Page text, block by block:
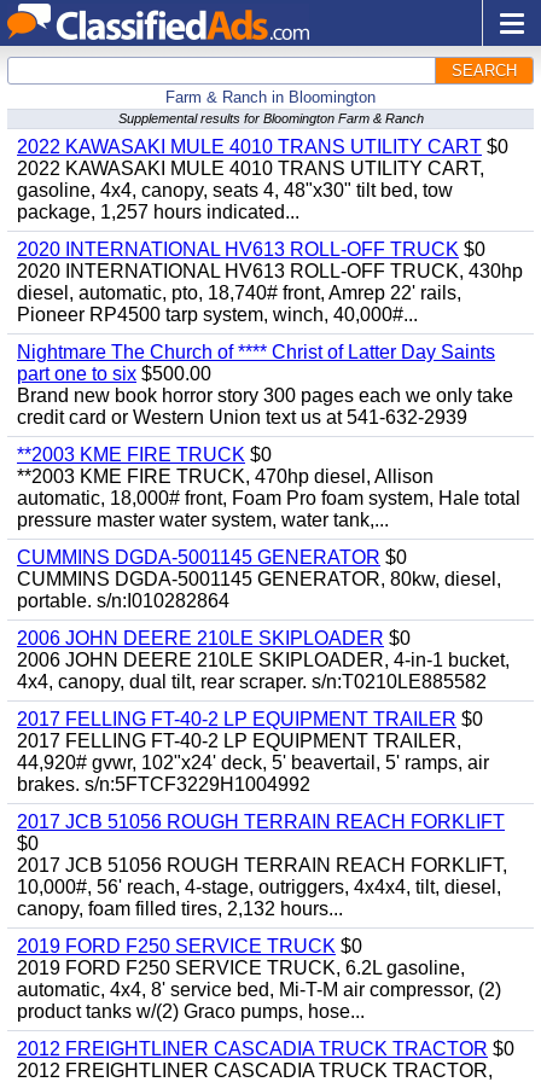
SEARCH
Farm & Ranch in Bloomington
Supplemental results for Bloomington Farm & Ranch
2022 KAWASAKI MULE 4010 TRANS UTILITY CART $0
2022 KAWASAKI MULE 4010 TRANS UTILITY CART,
gasoline, 4x4, canopy, seats 4, 48"x30" tilt bed, tow
package, 1,257 hours indicated...
2020 INTERNATIONAL HV613 ROLL-OFF TRUCK $0
2020 INTERNATIONAL HV613 ROLL-OFF TRUCK, 430hp
diesel, automatic, pto, 18,740# front, Amrep 22' rails,
Pioneer RP4500 tarp system, winch, 40,000#...
Nightmare The Church of **** Christ of Latter Day Saints
part one to six $500.00
Brand new book horror story 300 pages each we only take
credit card or Western Union text us at 541-632-2939
**2003 KME FIRE TRUCK $0
**2003 KME FIRE TRUCK, 470hp diesel, Allison
automatic, 18,000# front, Foam Pro foam system, Hale total
pressure master water system, water tank,...
CUMMINS DGDA-5001145 GENERATOR $0
CUMMINS DGDA-5001145 GENERATOR, 80kw, diesel,
portable. s/n:I010282864
2006 JOHN DEERE 210LE SKIPLOADER $0
2006 JOHN DEERE 210LE SKIPLOADER, 4-in-1 bucket,
4x4, canopy, dual tilt, rear scraper. s/n:T0210LE885582
2017 FELLING FT-40-2 LP EQUIPMENT TRAILER $0
2017 FELLING FT-40-2 LP EQUIPMENT TRAILER,
44,920# gvwr, 102"x24' deck, 5' beavertail, 5' ramps, air
brakes. s/n:5FTCF3229H1004992
2017 JCB 51056 ROUGH TERRAIN REACH FORKLIFT
$0
2017 JCB 51056 ROUGH TERRAIN REACH FORKLIFT,
10,000#, 56' reach, 4-stage, outriggers, 4x4x4, tilt, diesel,
canopy, foam filled tires, 2,132 hours...
2019 FORD F250 SERVICE TRUCK $0
2019 FORD F250 SERVICE TRUCK, 6.2L gasoline,
automatic, 4x4, 8' service bed, Mi-T-M air compressor, (2)
product tanks w/(2) Graco pumps, hose...
2012 FREIGHTLINER CASCADIA TRUCK TRACTOR $0
2012 FREIGHTLINER CASCADIA TRUCK TRACTOR,